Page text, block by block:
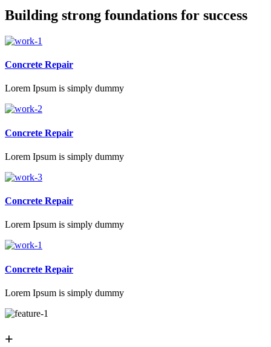
Building strong foundations for success
Concrete Repair
Lorem Ipsum is simply dummy
Concrete Repair
Lorem Ipsum is simply dummy
Concrete Repair
Lorem Ipsum is simply dummy
Concrete Repair
Lorem Ipsum is simply dummy
+